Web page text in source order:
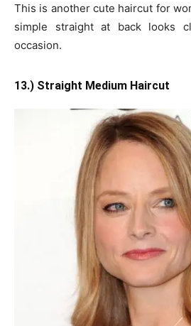
This is another cute haircut for
simple straight at back looks
occasion.
13.) Straight Medium Haircut